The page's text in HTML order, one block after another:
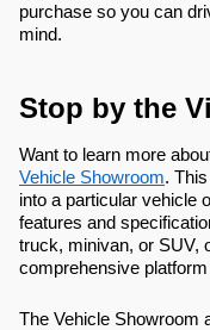
purchase so you can
mind.
Stop by the
Want to learn more
Vehicle Showroom.
into a particular vehicle
features and
truck, minivan, or SUV,
comprehensive
The Vehicle Showroom